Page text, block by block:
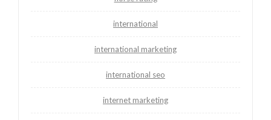
international
international marketing
international seo
internet marketing